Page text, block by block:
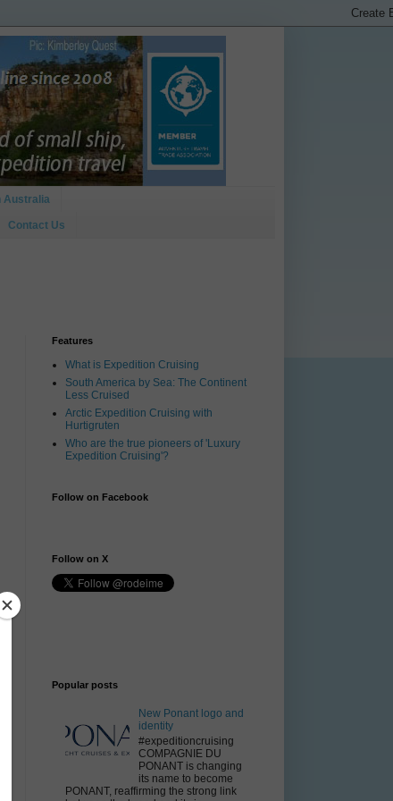
Australia
Contact Us
Features
What is Expedition Cruising
South America by Sea: The Continent
Less Cruised
Arctic Expedition Cruising with
Hurtigruten
Who are the true pioneers of 'Luxury
Expedition Cruising'?
Follow on Facebook
Follow on X
Popular posts
New Ponant logo and
identity
#expeditioncruising
COMPAGNIE DU
PONANT is changing
its name to become
PONANT, reaffirming the strong link